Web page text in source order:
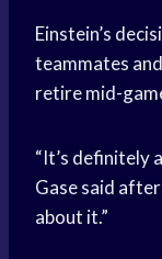
Einstein’s
teammates
retire mid-
“It’s definitely
Gase said
about it.”